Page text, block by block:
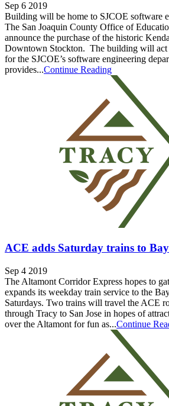
Sep 6 2019
Building will be home to SJCOE software
The San Joaquin County Office of
announce the purchase of the historic
Downtown Stockton. The building will act
for the SJCOE’s software engineering
provides...Continue Reading
ACE adds Saturday trains to
Sep 4 2019
The Altamont Corridor Express hopes to
expands its weekday train service to the
Saturdays. Two trains will travel the ACE
through Tracy to San Jose in hopes of
over the Altamont for fun as...Continue